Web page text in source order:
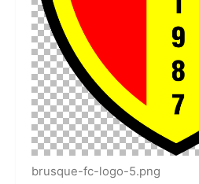
brusque-fc-logo-5.png